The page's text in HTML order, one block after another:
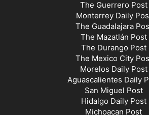
The Guerrero Post
Monterrey Daily
The Guadalajara
The Mazatlán Post
The Durango Post
The Mexico City
Morelos Daily Post
Aguascalientes Daily
San Miguel Post
Hidalgo Daily Post
Michoacan Post